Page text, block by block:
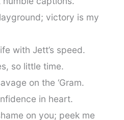
victory is my
with Jett’s speed.
so little time.
on the ‘Gram.
in heart.
on you; peek me